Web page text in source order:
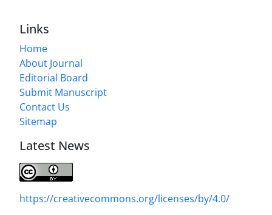
Links
Home
About Journal
Editorial Board
Submit Manuscript
Contact Us
Sitemap
Latest News
https://creativecommons.org/licenses/by/4.0/